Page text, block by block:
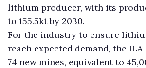
lithium producer, with its
to 155.5kt by 2030.
For the industry to ensure
reach expected demand, the
74 new mines, equivalent to